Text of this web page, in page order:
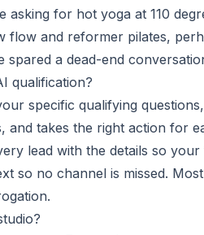
asking for hot yoga at 110
flow and reformer pilates,
spared a dead-end
qualification?
specific qualifying
and takes the right action for
lead with the details so
so no channel is missed.